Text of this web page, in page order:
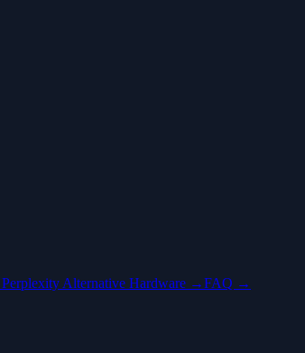
Perplexity Alternative Hardware →FAQ →